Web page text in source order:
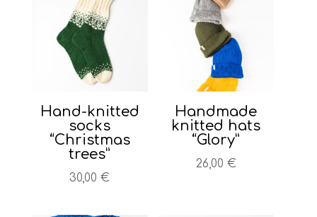
Hand-knitted
socks
“Christmas
trees”
30,00€
Handmade
knitted hats
“Glory”
26,00 €